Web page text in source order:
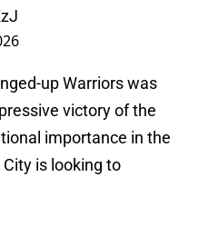
up Warriors was
victory of the
importance in the
is looking to